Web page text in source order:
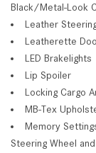
Black/Metal-Look
Leather
Leatherette
LED Brakelights
Lip Spoiler
Locking Cargo
MB-Tex
Memory
Steering Wheel